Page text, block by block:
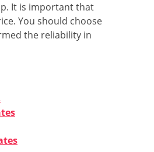
It is important that
You should choose
the reliability in